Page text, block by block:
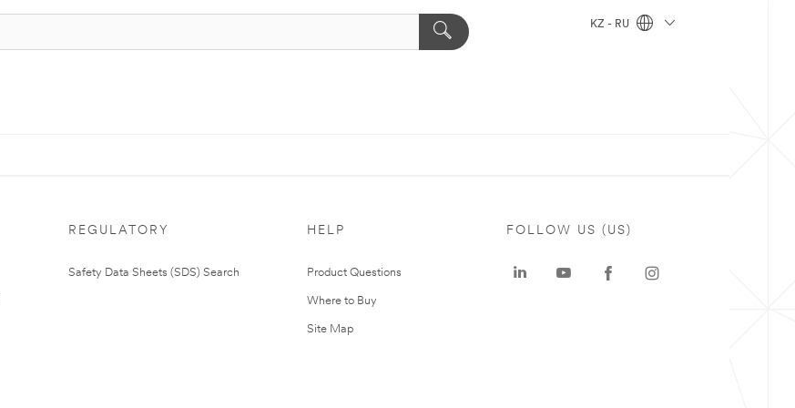
KZ - RU
REGULATORY
Safety Data Sheets (SDS) Search
HELP
Product Questions
Where to Buy
Site Map
FOLLOW US (US)